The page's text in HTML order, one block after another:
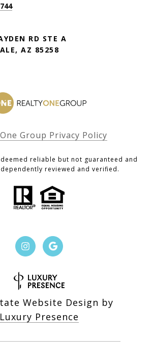
RD STE A
AZ 85258
Group Privacy Policy
reliable but not guaranteed and
reviewed and verified.
Website Design by
Luxury Presence